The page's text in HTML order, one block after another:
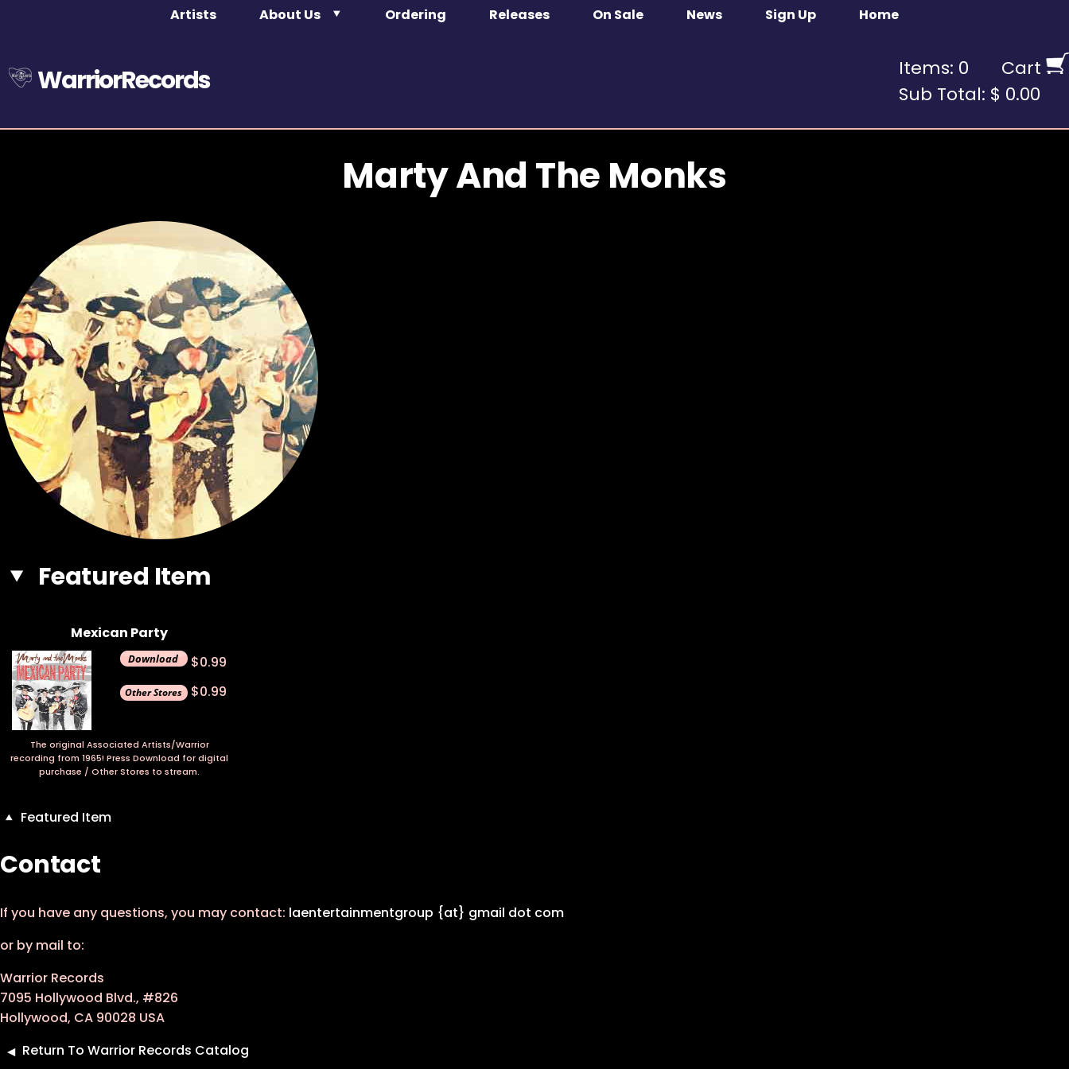
Artists About Us Ordering Releases On Sale News Sign Up Home
WarriorRecords Items: 0
Cart
Sub Total: $ 0.00
Marty And The Monks
Featured Item
Mexican Party
$0.99
$0.99
The original Associated Artists/Warrior
recording from 1965! Press Download for digital
purchase / Other Stores to stream.
Featured Item
Contact
If you have any questions, you may contact: laentertainmentgroup {at} gmail dot com
or by mail to:
Warrior Records
7095 Hollywood Blvd., #826
Hollywood, CA 90028 USA
Return To Warrior Records Catalog